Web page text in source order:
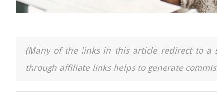
(Many of the links in this article redirect to a
through affiliate links helps to generate